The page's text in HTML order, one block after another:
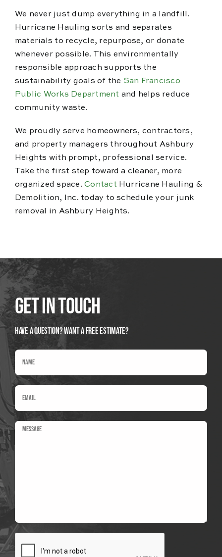
We never just dump everything in a landfill.
Hurricane Hauling sorts and separates
materials to recycle, repurpose, or donate
whenever possible. This environmentally
responsible approach supports the
sustainability goals of the San Francisco
Public Works Department and helps reduce
community waste.
We proudly serve homeowners, contractors,
and property managers throughout Ashbury
Heights with prompt, professional service.
Take the first step toward a cleaner, more
organized space.Contact Hurricane Hauling &
Demolition, Inc. today to schedule your junk
removal in Ashbury Heights.
Get In Touch
Have A Question? Want a Free Estimate?